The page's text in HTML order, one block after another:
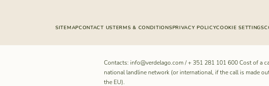
SITEMAPCONTACT USTERMS & CONDITIONSPRIVACY POLICYCOOKIE SETTINGS
Contacts: info@verdelago.com/+ 351 281 101 600Cost of a
national landline network (or international, if the call is made
the EU).